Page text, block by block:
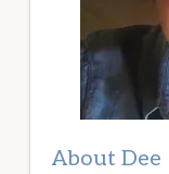
About Dee